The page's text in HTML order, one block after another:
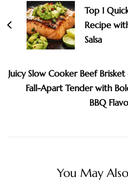
Top 1
Recipe
Salsa
Juicy Slow Cooker Beef Brisket
Fall-Apart Tender with
BBQ
You May